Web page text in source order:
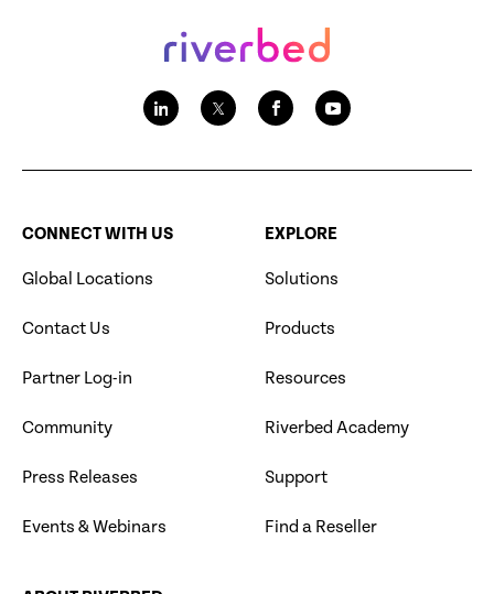
CONNECT WITH US
Global Locations
Contact Us
Partner Log-in
Community
Press Releases
Events & Webinars
EXPLORE
Solutions
Products
Resources
Riverbed Academy
Support
Find a Reseller